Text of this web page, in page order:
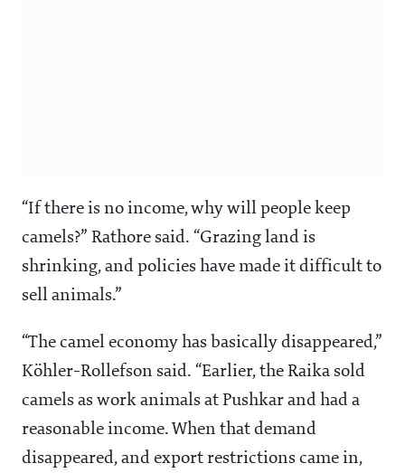
“If there is no income, why will people keep
camels?” Rathore said. “Grazing land is
shrinking, and policies have made it difficult to
sell animals.”
“The camel economy has basically disappeared,”
Köhler-Rollefson said. “Earlier, the Raika sold
camels as work animals at Pushkar and had a
reasonable income. When that demand
disappeared, and export restrictions came in,